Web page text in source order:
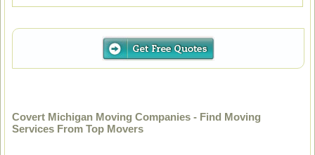
Covert Michigan Moving Companies - Find Moving
Services From Top Movers